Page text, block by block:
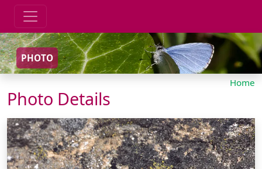
PHOTO
Home
Photo Details